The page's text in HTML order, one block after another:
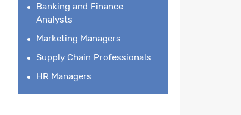
Banking and Finance
Analysts
Marketing Managers
Supply Chain Professionals
HR Managers